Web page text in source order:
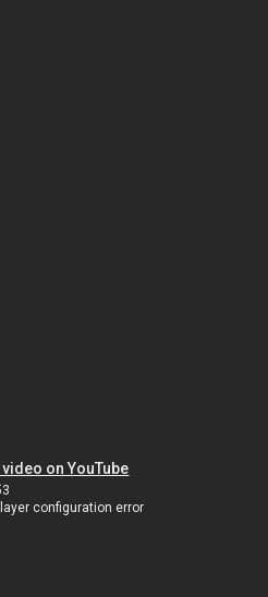
video on YouTube
configuration error